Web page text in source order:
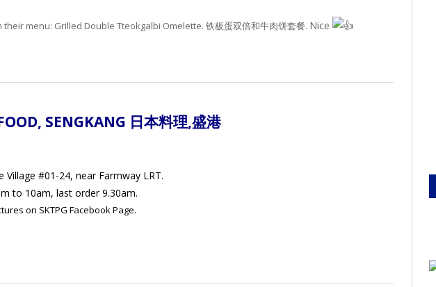
menu: Grilled Double Tteokgalbi Omelette. 铁板蛋双倍和牛肉饼套餐. Nice
SENGKANG 日本料理,盛港
Village #01-24, near Farmway LRT.
to 10am, last order 9.30am.
on SKTPG Facebook Page.